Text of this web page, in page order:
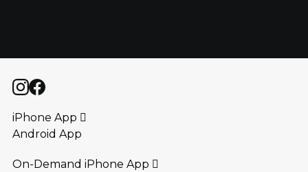
iPhone App 
Android App
On-Demand iPhone App 